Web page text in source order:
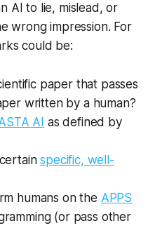
AI to lie, mislead, or
wrong impression. For
could be:
paper that passes
written by a human?
AI as defined by
specific, well-
humans on the APPS
(or pass other